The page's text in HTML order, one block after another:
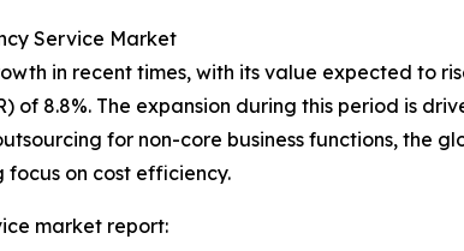
Service Market
in recent times, with its value expected to
of 8.8%. The expansion during this period is
for non-core business functions, the
on cost efficiency.
market report: